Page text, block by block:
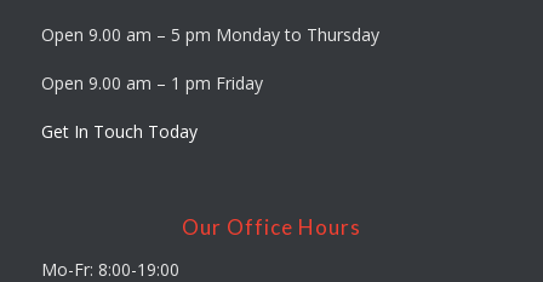
Open 9.00 am – 5 pm Monday to Thursday
Open 9.00 am – 1 pm Friday
Get In Touch Today
Our Office Hours
Mo-Fr: 8:00-19:00